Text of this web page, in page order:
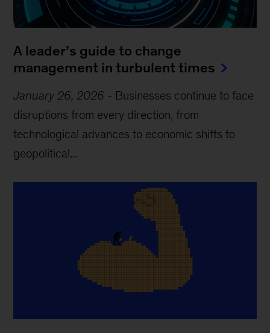
A leader’s guide to change
management in turbulent times
January 26, 2026 - Businesses continue to face
disruptions from every direction, from
technological advances to economic shifts to
geopolitical...